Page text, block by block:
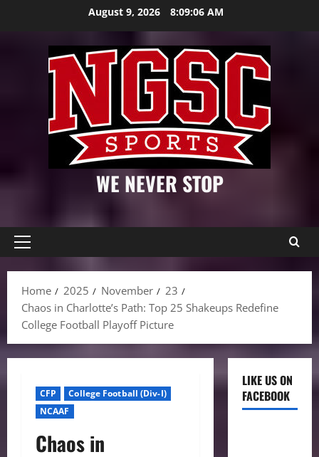
August 9, 2026 8:09:07 AM
WE NEVER STOP
Primary
Home
2025 November
23
Chaos in Charlotte’s Path: Top 25 Shakeups Redefine
College Football Playoff Picture
CFP
College Football (Div-I)
NCAAF
Chaos in
LIKE US ON
FACEBOOK